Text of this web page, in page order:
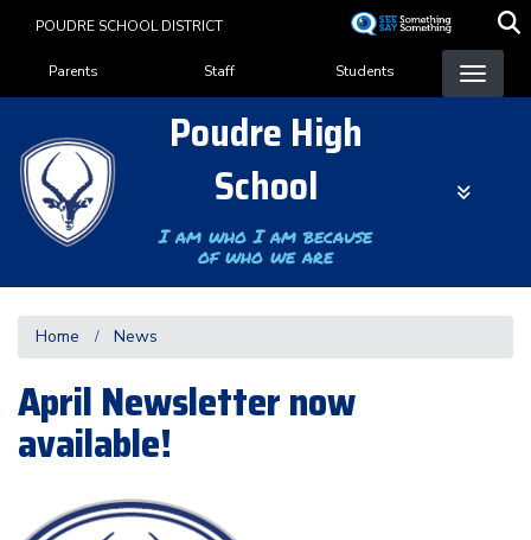
content
POUDRE SCHOOL DISTRICT
Landing Page Menu
Parents Staff Students
Poudre High
School
I am who I am because
of who we are
Home News
April Newsletter now
available!